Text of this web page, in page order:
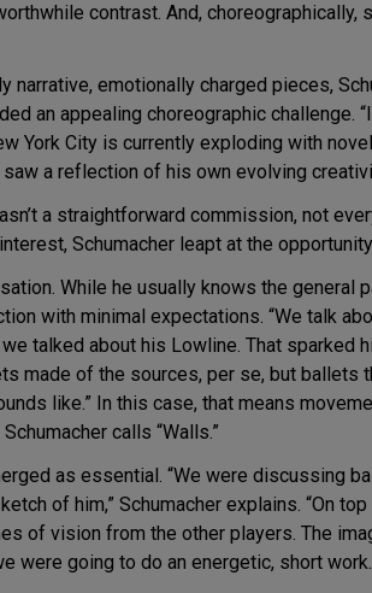
contrast. And,
emotionally charged pieces,
an appealing choreographic challenge.
York City is currently exploding with
a reflection of his own evolving
a straightforward commission, not
Schumacher leapt at the
While he usually knows the general
with minimal expectations. “We talk
talked about his Lowline. That sparked
made of the sources, per se, but ballets
like.” In this case, that means
calls “Walls.”
as essential. “We were discussing
of him,” Schumacher explains. “On
of vision from the other players. The
were going to do an energetic, short